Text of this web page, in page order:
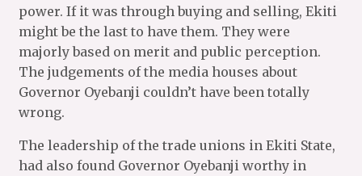
power. If it was through buying and selling, Ekiti
might be the last to have them. They were
majorly based on merit and public perception.
The judgements of the media houses about
Governor Oyebanji couldn’t have been totally
wrong.
The leadership of the trade unions in Ekiti State,
had also found Governor Oyebanji worthy in